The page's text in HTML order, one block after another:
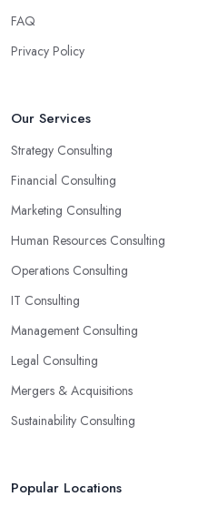
someone with experience and
potential and existing problems
opportunities for your business.
use solutions and have amazing
FAQ
Privacy Policy
Our Services
Strategy Consulting
Financial Consulting
Marketing Consulting
Human Resources Consulting
Operations Consulting
IT Consulting
Management Consulting
Legal Consulting
Mergers & Acquisitions
Sustainability Consulting
Popular Locations